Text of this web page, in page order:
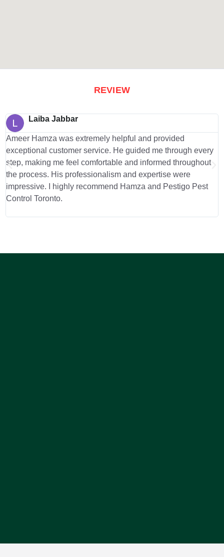
REVIEW
Laiba Jabbar
Ameer Hamza was extremely helpful and provided
exceptional customer service. He guided me through every
step, making me feel comfortable and informed throughout
the process. His professionalism and expertise were
impressive. I highly recommend Hamza and Pestigo Pest
Control Toronto.